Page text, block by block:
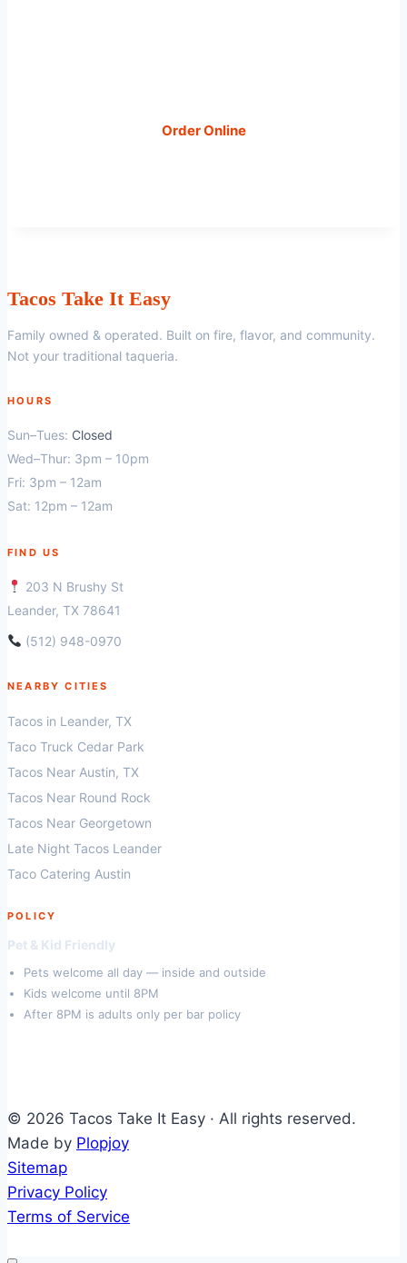
Order Online
Tacos Take It Easy
Family owned & operated. Built on fire, flavor, and community.
Not your traditional taqueria.
HOURS
Sun–Tues: Closed
Wed–Thur: 3pm – 10pm
Fri: 3pm – 12am
Sat: 12pm – 12am
FIND US
203 N Brushy St
Leander, TX 78641
(512) 948-0970
NEARBY CITIES
Tacos in Leander, TX
Taco Truck Cedar Park
Tacos Near Austin, TX
Tacos Near Round Rock
Tacos Near Georgetown
Late Night Tacos Leander
Taco Catering Austin
POLICY
Pet & Kid Friendly
Pets welcome all day — inside and outside
Kids welcome until 8PM
After 8PM is adults only per bar policy
© 2026 Tacos Take It Easy · All rights reserved.
Made by Plopjoy
Sitemap
Privacy Policy
Terms of Service